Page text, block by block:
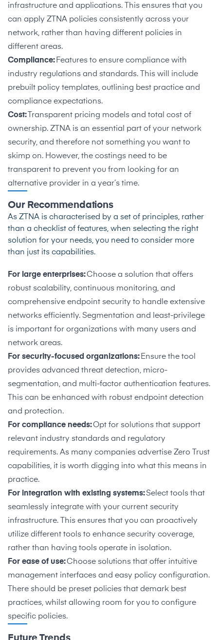
infrastructure and applications. This ensures that you
can apply ZTNA policies consistently across your
network, rather than having different policies in
different areas.
Compliance: Features to ensure compliance with
industry regulations and standards. This will include
prebuilt policy templates, outlining best practice and
compliance expectations.
Cost: Transparent pricing models and total cost of
ownership. ZTNA is an essential part of your network
security, and therefore not something you want to
skimp on. However, the costings need to be
transparent to prevent you from looking for an
alternative provider in a year’s time.
Our Recommendations
As ZTNA is characterised by a set of principles, rather
than a checklist of features, when selecting the right
solution for your needs, you need to consider more
than just its capabilities.
For large enterprises:Choose a solution that offers
robust scalability, continuous monitoring, and
comprehensive endpoint security to handle extensive
networks efficiently. Segmentation and least-privilege
is important for organizations with many users and
network areas.
For security-focused organizations: Ensure the tool
provides advanced threat detection, micro-
segmentation, and multi-factor authentication features.
This can be enhanced with robust endpoint detection
and protection.
For compliance needs:Opt for solutions that support
relevant industry standards and regulatory
requirements. As many companies advertise Zero Trust
capabilities, it is worth digging into what this means in
practice.
For integration with existing systems:Select tools that
seamlessly integrate with your current security
infrastructure. This ensures that you can proactively
utilize different tools to enhance security coverage,
rather than having tools operate in isolation.
For ease of use:Choose solutions that offer intuitive
management interfaces and easy policy configuration.
There should be preset policies that demark best
practices, whilst allowing room for you to configure
specific policies.
Future Trends